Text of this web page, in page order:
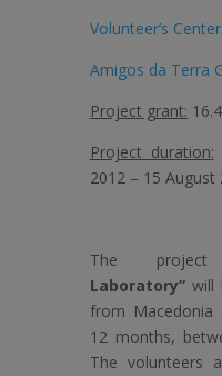
Volunteer’s
Amigos da Terra
Project grant:
Project duration:
2012 – 15 August
The project
Laboratory” will
from
12 months,
The volunteers